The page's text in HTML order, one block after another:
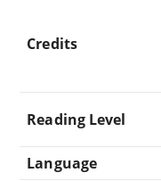
Credits
Reading Level
Language